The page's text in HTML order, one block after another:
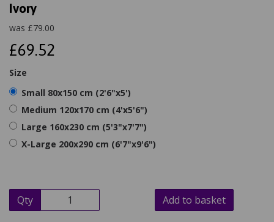
Ivory
was £79.00
£69.52
Size
Small 80x150 cm (2'6"x5')
Medium 120x170 cm (4'x5'6")
Large 160x230 cm (5'3"x7'7")
X-Large 200x290 cm (6'7"x9'6")
Qty Add to basket